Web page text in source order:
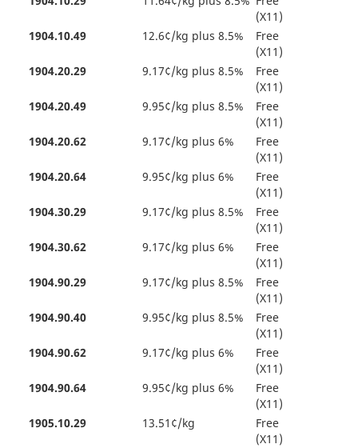
(X11)
1904.10.49
12.6¢/kg plus 8.5%
Free
(X11)
1904.20.29
9.17¢/kg plus 8.5%
Free
(X11)
1904.20.49
9.95¢/kg plus 8.5%
Free
(X11)
1904.20.62
9.17¢/kg plus 6%
Free
(X11)
1904.20.64
9.95¢/kg plus 6%
Free
(X11)
1904.30.29
9.17¢/kg plus 8.5%
Free
(X11)
1904.30.62
9.17¢/kg plus 6%
Free
(X11)
1904.90.29
9.17¢/kg plus 8.5%
Free
(X11)
1904.90.40
9.95¢/kg plus 8.5%
Free
(X11)
1904.90.62
9.17¢/kg plus 6%
Free
(X11)
1904.90.64
9.95¢/kg plus 6%
Free
(X11)
1905.10.29
13.51¢/kg
Free
(X11)